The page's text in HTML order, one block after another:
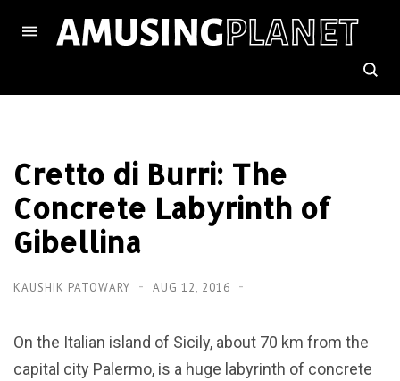
Cretto di Burri: The
Concrete Labyrinth of
Gibellina
KAUSHIK PATOWARY AUG 12, 2016
On the Italian island of Sicily, about 70 km from the
capital city Palermo, is a huge labyrinth of concrete